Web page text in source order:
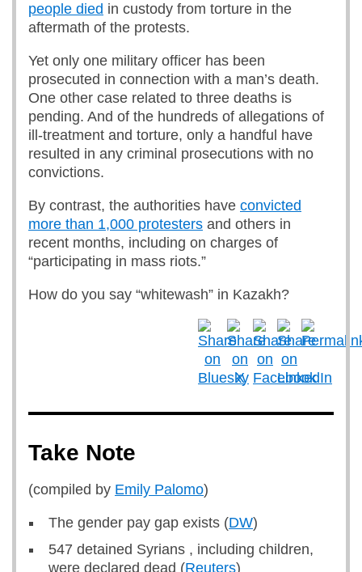
people died in custody from torture in the
aftermath of the protests.
Yet only one military officer has been
prosecuted in connection with a man’s death.
One other case related to three deaths is
pending. And of the hundreds of allegations of
ill-treatment and torture, only a handful have
resulted in any criminal prosecutions with no
convictions.
By contrast, the authorities have convicted
more than 1,000 protesters and others in
recent months, including on charges of
“participating in mass riots.”
How do you say “whitewash” in Kazakh?
Take Note
(compiled by Emily Palomo)
The gender pay gap exists (DW)
547 detained Syrians , including children,
were declared dead (Reuters)